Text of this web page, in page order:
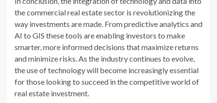
the commercial real estate sector is revolutionizing the
way investments are made. From predictive analytics and
AI to GIS these tools are enabling investors to make
smarter, more informed decisions that maximize returns
and minimize risks. As the industry continues to evolve,
the use of technology will become increasingly essential
for those looking to succeed in the competitive world of
real estate investment.